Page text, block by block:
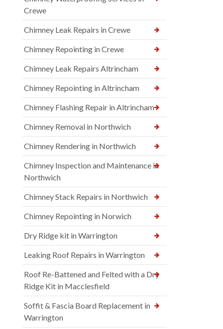
Crewe
Chimney Leak Repairs in Crewe
Chimney Repointing in Crewe
Chimney Leak Repairs Altrincham
Chimney Repointing in Altrincham
Chimney Flashing Repair in Altrincham
Chimney Removal in Northwich
Chimney Rendering in Northwich
Chimney Inspection and Maintenance in
Northwich
Chimney Stack Repairs in Northwich
Chimney Repointing in Norwich
Dry Ridge kit in Warrington
Leaking Roof Repairs in Warrington
Roof Re-Battened and Felted with a Dry
Ridge Kit in Macclesfield
Soffit & Fascia Board Replacement in
Warrington